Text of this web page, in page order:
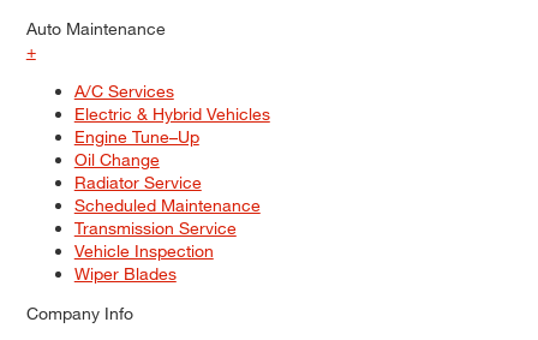
Auto Maintenance
+
A/C Services
Electric & Hybrid Vehicles
Engine Tune–Up
Oil Change
Radiator Service
Scheduled Maintenance
Transmission Service
Vehicle Inspection
Wiper Blades
Company Info